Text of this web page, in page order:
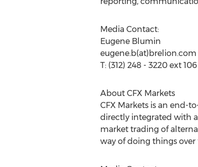
Media Contact:
Eugene Blumin
eugene.b(at)brelion.com
T: (312) 248 - 3220 ext 106
About CFX Markets
CFX Markets is an end-
directly integrated with
market trading of
way of doing things